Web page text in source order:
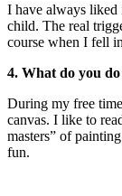
I have always liked
child. The real
course when I fell
4. What do you
During my free
canvas. I like to
masters” of
fun.